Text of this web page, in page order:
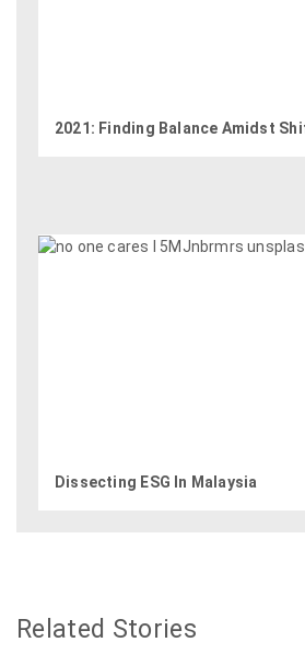
2021: Finding Balance Amidst
Dissecting ESG In Malaysia
Related Stories